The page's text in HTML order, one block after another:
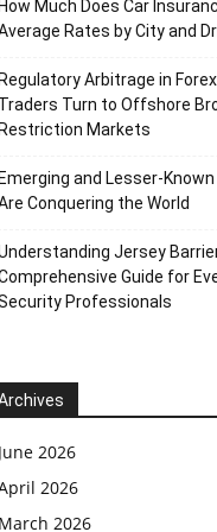
Much Does Car
Rates by City and
Arbitrage in
Turn to Offshore
Markets
and Lesser-
Conquering the World
Jersey
Guide for
Professionals
2026
2026
2026